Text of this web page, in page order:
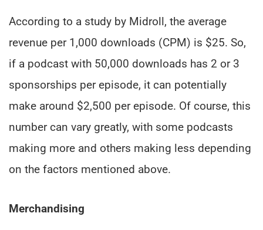
According to a study by Midroll, the average
revenue per 1,000 downloads (CPM) is $25. So,
if a podcast with 50,000 downloads has 2 or 3
sponsorships per episode, it can potentially
make around $2,500 per episode. Of course, this
number can vary greatly, with some podcasts
making more and others making less depending
on the factors mentioned above.
Merchandising